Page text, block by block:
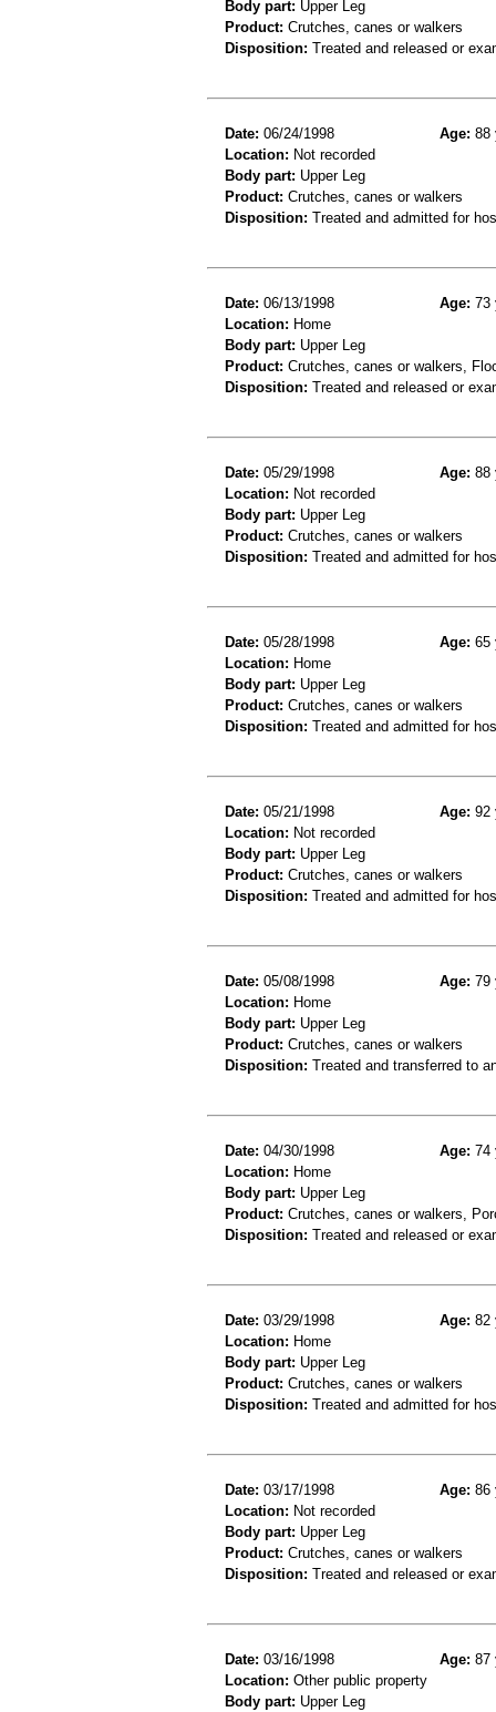
Body part: Upper Leg
Product: Crutches, canes or walkers
Disposition: Treated and released or
Date: 06/24/1998 Age: 88
Location: Not recorded
Body part: Upper Leg
Product: Crutches, canes or walkers
Disposition: Treated and admitted for
Date: 06/13/1998 Age: 73
Location: Home
Body part: Upper Leg
Product: Crutches, canes or walkers,
Disposition: Treated and released or
Date: 05/29/1998 Age: 88
Location: Not recorded
Body part: Upper Leg
Product: Crutches, canes or walkers
Disposition: Treated and admitted for
Date: 05/28/1998 Age: 65
Location: Home
Body part: Upper Leg
Product: Crutches, canes or walkers
Disposition: Treated and admitted for
Date: 05/21/1998 Age: 92
Location: Not recorded
Body part: Upper Leg
Product: Crutches, canes or walkers
Disposition: Treated and admitted for
Date: 05/08/1998 Age: 79
Location: Home
Body part: Upper Leg
Product: Crutches, canes or walkers
Disposition: Treated and transferred to
Date: 04/30/1998 Age: 74
Location: Home
Body part: Upper Leg
Product: Crutches, canes or walkers,
Disposition: Treated and released or
Date: 03/29/1998 Age: 82
Location: Home
Body part: Upper Leg
Product: Crutches, canes or walkers
Disposition: Treated and admitted for
Date: 03/17/1998 Age: 86
Location: Not recorded
Body part: Upper Leg
Product: Crutches, canes or walkers
Disposition: Treated and released or
Date: 03/16/1998 Age: 87
Location: Other public property
Body part: Upper Leg